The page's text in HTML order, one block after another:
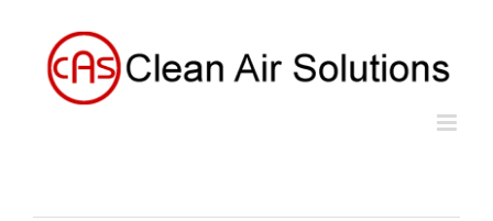
content